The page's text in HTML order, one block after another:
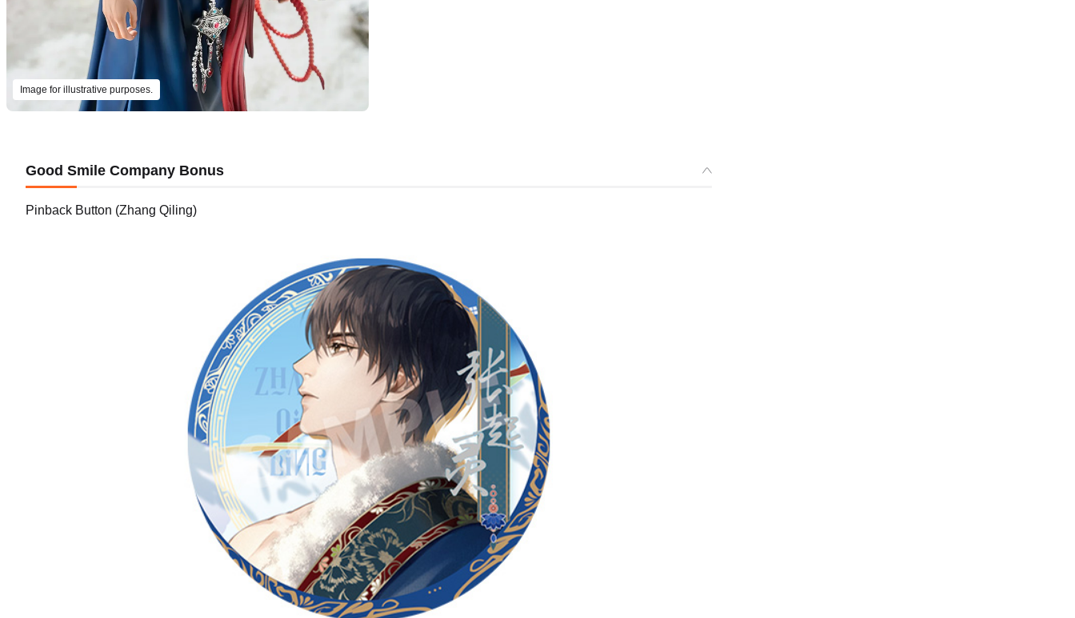
Image for illustrative purposes.
Good Smile Company Bonus
Pinback Button (Zhang Qiling)